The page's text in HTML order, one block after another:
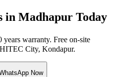
in Madhapur Today
years warranty. Free on-site
HITEC City, Kondapur.
Now